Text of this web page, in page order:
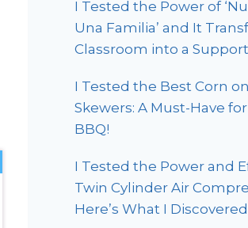
I Tested the Power of
Una Familia’ and It
Classroom into a
I Tested the Best Corn
Skewers: A Must-Have
BBQ!
I Tested the Power and
Twin Cylinder Air
Here’s What I